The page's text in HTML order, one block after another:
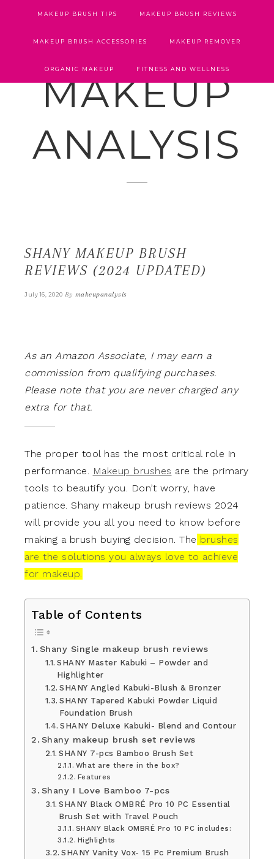
MAKEUP BRUSH TIPS MAKEUP BRUSH REVIEWS
MAKEUP BRUSH ACCESSORIES MAKEUP REMOVER
ORGANIC MAKEUP FITNESS AND WELLNESS
MAKEUP
ANALYSIS
SHANY MAKEUP BRUSH
REVIEWS (2024 UPDATED)
July 16, 2020 By makeupanalysis
As an Amazon Associate, I may earn a
commission from qualifying purchases.
Please note that you are never charged any
extra for that.
The proper tool has the most critical role in
performance. Makeup brushes are the primary
tools to beautify you. Don’t worry, have
patience. Shany makeup brush reviews 2024
will provide you all you need to know before
making a brush buying decision. The brushes
are the solutions you always love to achieve
for makeup.
Table of Contents
Shany Single makeup brush reviews
SHANY Master Kabuki – Powder and
Highlighter
SHANY Angled Kabuki-Blush & Bronzer
SHANY Tapered Kabuki Powder Liquid
Foundation Brush
SHANY Deluxe Kabuki- Blend and Contour
Shany makeup brush set reviews
SHANY 7-pcs Bamboo Brush Set
What are there in the box?
Features
Shany I Love Bamboo 7-pcs
SHANY Black OMBRÉ Pro 10 PC Essential
Brush Set with Travel Pouch
SHANY Black OMBRÉ Pro 10 PC includes:
Highlights
SHANY Vanity Vox- 15 Pc Premium Brush